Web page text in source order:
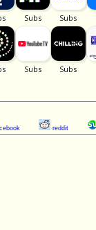
reddit